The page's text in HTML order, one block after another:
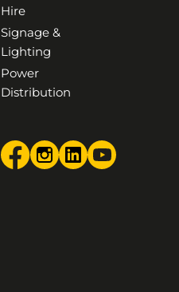
Hire
Signage &
Lighting
Power
Distribution